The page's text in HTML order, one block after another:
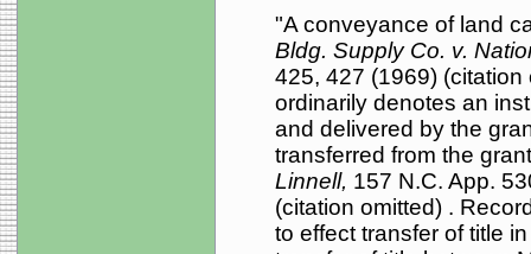
"A conveyance of land
Bldg. Supply Co. v.
425, 427 (1969)
ordinarily denotes an
and delivered by the
transferred from the
Linnell, 157 N.C. App.
(citation omitted) .
to effect transfer of title